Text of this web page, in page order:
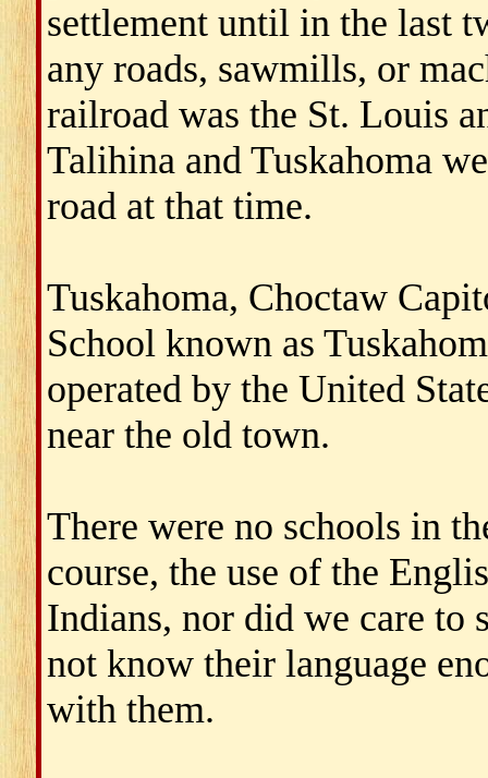
settlement until in the last
any roads, sawmills, or
railroad was the St. Louis
Talihina and Tuskahoma
road at that time.
Tuskahoma, Choctaw
School known as
operated by the United
near the old town.
There were no schools in
course, the use of the
Indians, nor did we care to
not know their language
with them.